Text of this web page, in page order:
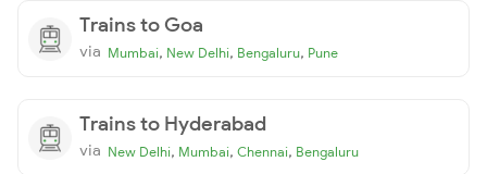
Trains to Goa
via Mumbai, New Delhi, Bengaluru, Pune
Trains to Hyderabad
via New Delhi, Mumbai, Chennai, Bengaluru